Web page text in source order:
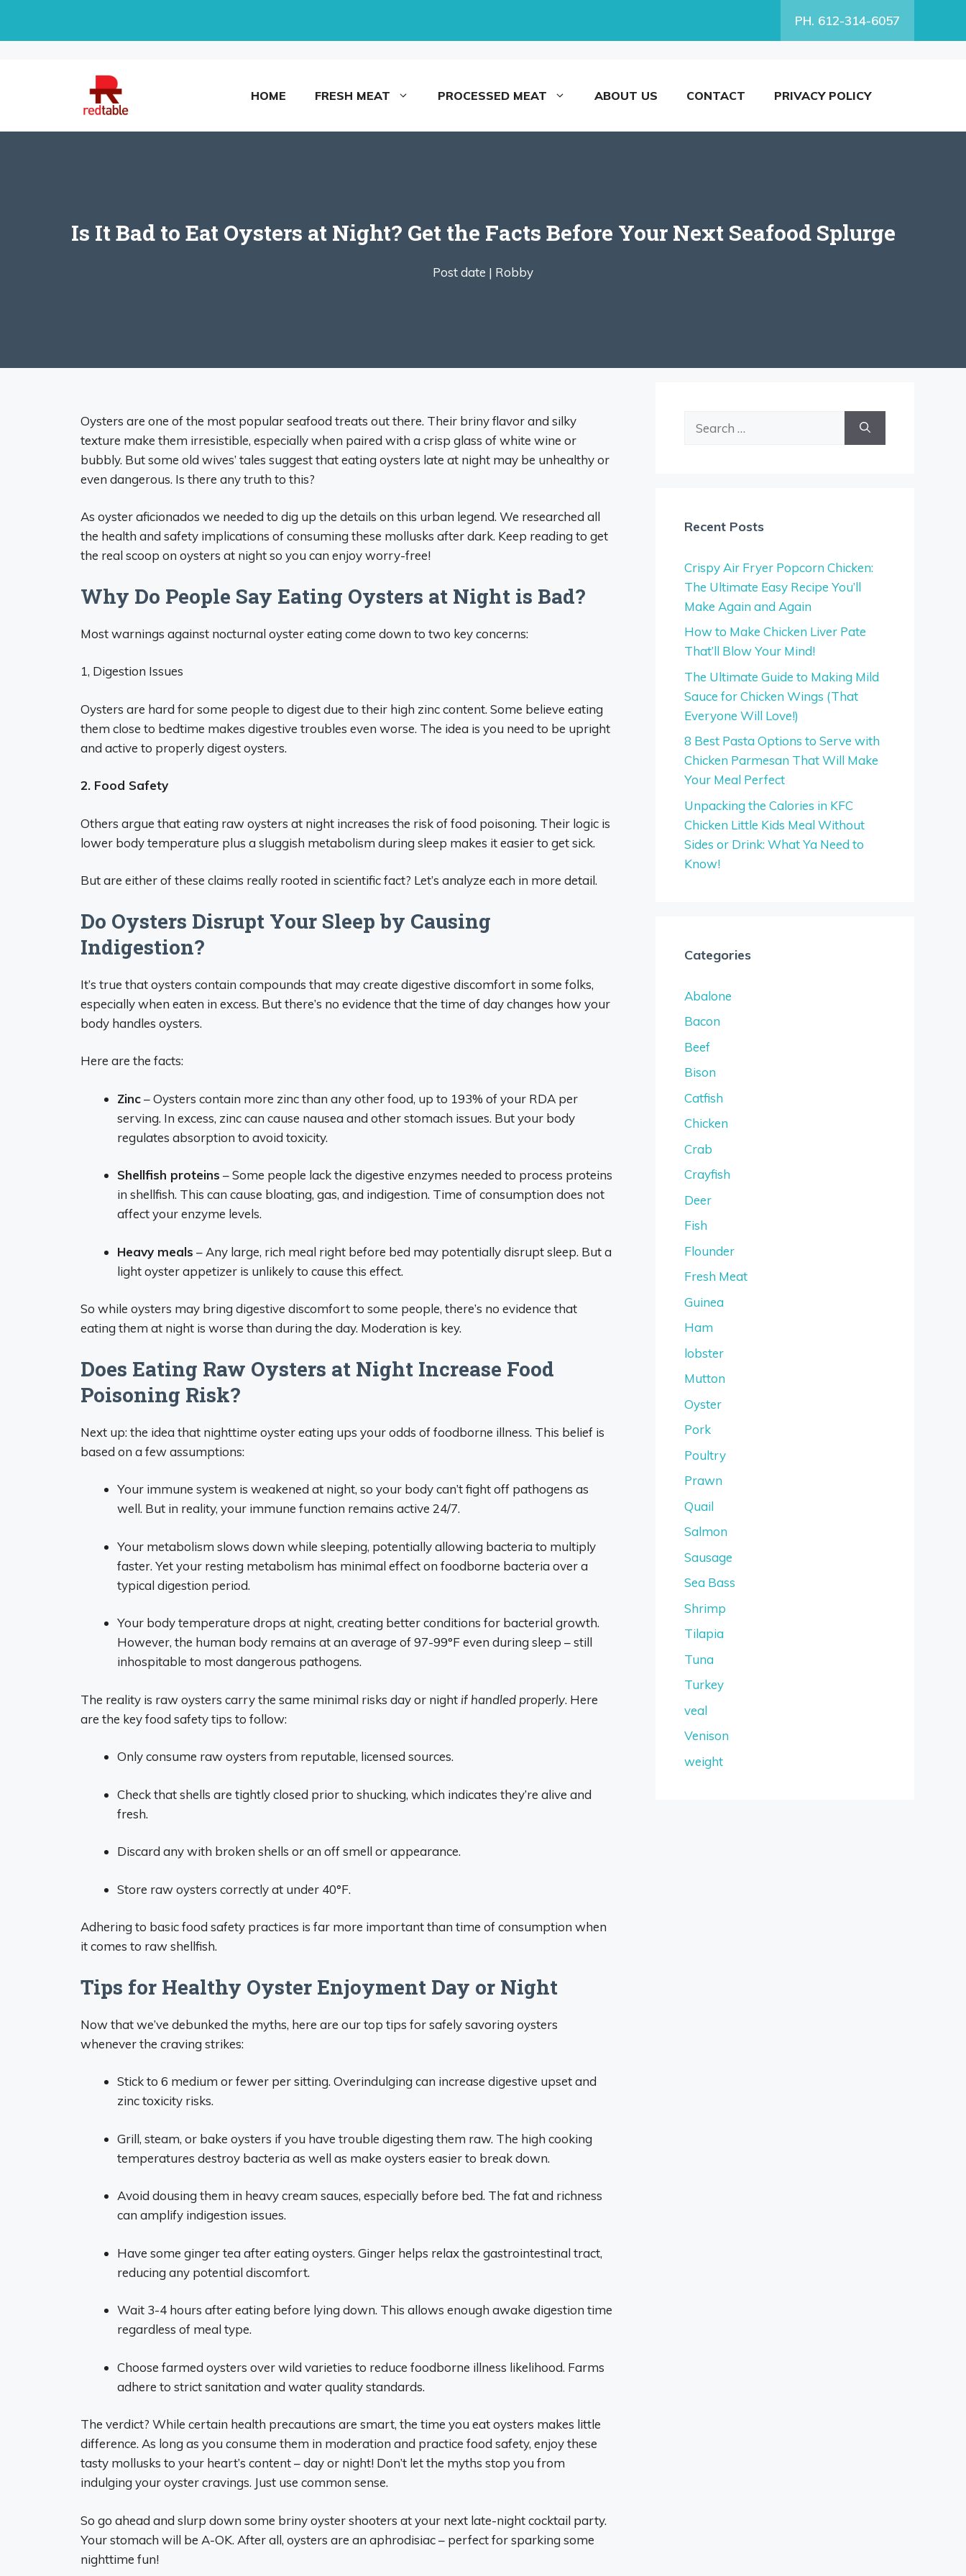
PH. 612-314-6057
HOME FRESH MEAT PROCESSED MEAT ABOUT US CONTACT PRIVACY POLICY
Is It Bad to Eat Oysters at Night? Get the Facts Before Your Next Seafood Splurge
Post date | Robby
Oysters are one of the most popular seafood treats out there. Their briny flavor and silky
texture make them irresistible, especially when paired with a crisp glass of white wine or
bubbly. But some old wives’ tales suggest that eating oysters late at night may be unhealthy or
even dangerous. Is there any truth to this?
As oyster aficionados we needed to dig up the details on this urban legend. We researched all
the health and safety implications of consuming these mollusks after dark. Keep reading to get
the real scoop on oysters at night so you can enjoy worry-free!
Why Do People Say Eating Oysters at Night is Bad?
Most warnings against nocturnal oyster eating come down to two key concerns:
1, Digestion Issues
Oysters are hard for some people to digest due to their high zinc content. Some believe eating
them close to bedtime makes digestive troubles even worse. The idea is you need to be upright
and active to properly digest oysters.
2. Food Safety
Others argue that eating raw oysters at night increases the risk of food poisoning. Their logic is
lower body temperature plus a sluggish metabolism during sleep makes it easier to get sick.
But are either of these claims really rooted in scientific fact? Let’s analyze each in more detail.
Do Oysters Disrupt Your Sleep by Causing
Indigestion?
It’s true that oysters contain compounds that may create digestive discomfort in some folks,
especially when eaten in excess. But there’s no evidence that the time of day changes how your
body handles oysters.
Here are the facts:
Zinc– Oysters contain more zinc than any other food, up to 193% of your RDA per
serving. In excess, zinc can cause nausea and other stomach issues. But your body
regulates absorption to avoid toxicity.
Shellfish proteins – Some people lack the digestive enzymes needed to process proteins
in shellfish. This can cause bloating, gas, and indigestion. Time of consumption does not
affect your enzyme levels.
Heavy meals – Any large, rich meal right before bed may potentially disrupt sleep. But a
light oyster appetizer is unlikely to cause this effect.
So while oysters may bring digestive discomfort to some people, there’s no evidence that
eating them at night is worse than during the day. Moderation is key.
Does Eating Raw Oysters at Night Increase Food
Poisoning Risk?
Next up: the idea that nighttime oyster eating ups your odds of foodborne illness. This belief is
based on a few assumptions:
Your immune system is weakened at night, so your body can’t fight off pathogens as
well. But in reality, your immune function remains active 24/7.
Your metabolism slows down while sleeping, potentially allowing bacteria to multiply
faster. Yet your resting metabolism has minimal effect on foodborne bacteria over a
typical digestion period.
Your body temperature drops at night, creating better conditions for bacterial growth.
However, the human body remains at an average of 97-99°F even during sleep – still
inhospitable to most dangerous pathogens.
The reality is raw oysters carry the same minimal risks day or night if handled properly. Here
are the key food safety tips to follow:
Only consume raw oysters from reputable, licensed sources.
Check that shells are tightly closed prior to shucking, which indicates they’re alive and
fresh.
Discard any with broken shells or an off smell or appearance.
Store raw oysters correctly at under 40°F.
Adhering to basic food safety practices is far more important than time of consumption when
it comes to raw shellfish.
Tips for Healthy Oyster Enjoyment Day or Night
Now that we’ve debunked the myths, here are our top tips for safely savoring oysters
whenever the craving strikes:
Stick to 6 medium or fewer per sitting. Overindulging can increase digestive upset and
zinc toxicity risks.
Grill, steam, or bake oysters if you have trouble digesting them raw. The high cooking
temperatures destroy bacteria as well as make oysters easier to break down.
Avoid dousing them in heavy cream sauces, especially before bed. The fat and richness
can amplify indigestion issues.
Have some ginger tea after eating oysters. Ginger helps relax the gastrointestinal tract,
reducing any potential discomfort.
Wait 3-4 hours after eating before lying down. This allows enough awake digestion time
regardless of meal type.
Choose farmed oysters over wild varieties to reduce foodborne illness likelihood. Farms
adhere to strict sanitation and water quality standards.
The verdict? While certain health precautions are smart, the time you eat oysters makes little
difference. As long as you consume them in moderation and practice food safety, enjoy these
tasty mollusks to your heart’s content – day or night! Don’t let the myths stop you from
indulging your oyster cravings. Just use common sense.
So go ahead and slurp down some briny oyster shooters at your next late-night cocktail party.
Your stomach will be A-OK. After all, oysters are an aphrodisiac – perfect for sparking some
nighttime fun!
Recent Posts
Crispy Air Fryer Popcorn Chicken:
The Ultimate Easy Recipe You’ll
Make Again and Again
How to Make Chicken Liver Pate
That’ll Blow Your Mind!
The Ultimate Guide to Making Mild
Sauce for Chicken Wings (That
Everyone Will Love!)
8 Best Pasta Options to Serve with
Chicken Parmesan That Will Make
Your Meal Perfect
Unpacking the Calories in KFC
Chicken Little Kids Meal Without
Sides or Drink: What Ya Need to
Know!
Categories
Abalone
Bacon
Beef
Bison
Catfish
Chicken
Crab
Crayfish
Deer
Fish
Flounder
Fresh Meat
Guinea
Ham
lobster
Mutton
Oyster
Pork
Poultry
Prawn
Quail
Salmon
Sausage
Sea Bass
Shrimp
Tilapia
Tuna
Turkey
veal
Venison
weight